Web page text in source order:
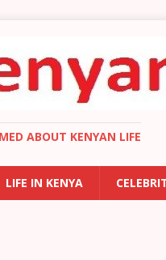
ABOUT KENYAN LIFE
LIFE IN KENYA